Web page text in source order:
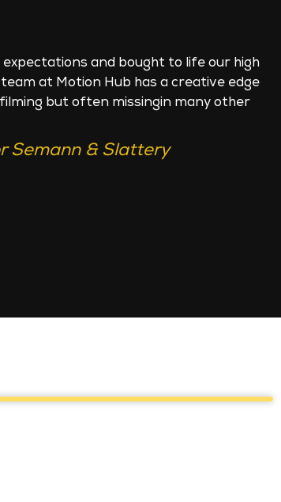
and bought to life our high
at Motion Hub has a creative edge
but often missingin many other
Semann & Slattery